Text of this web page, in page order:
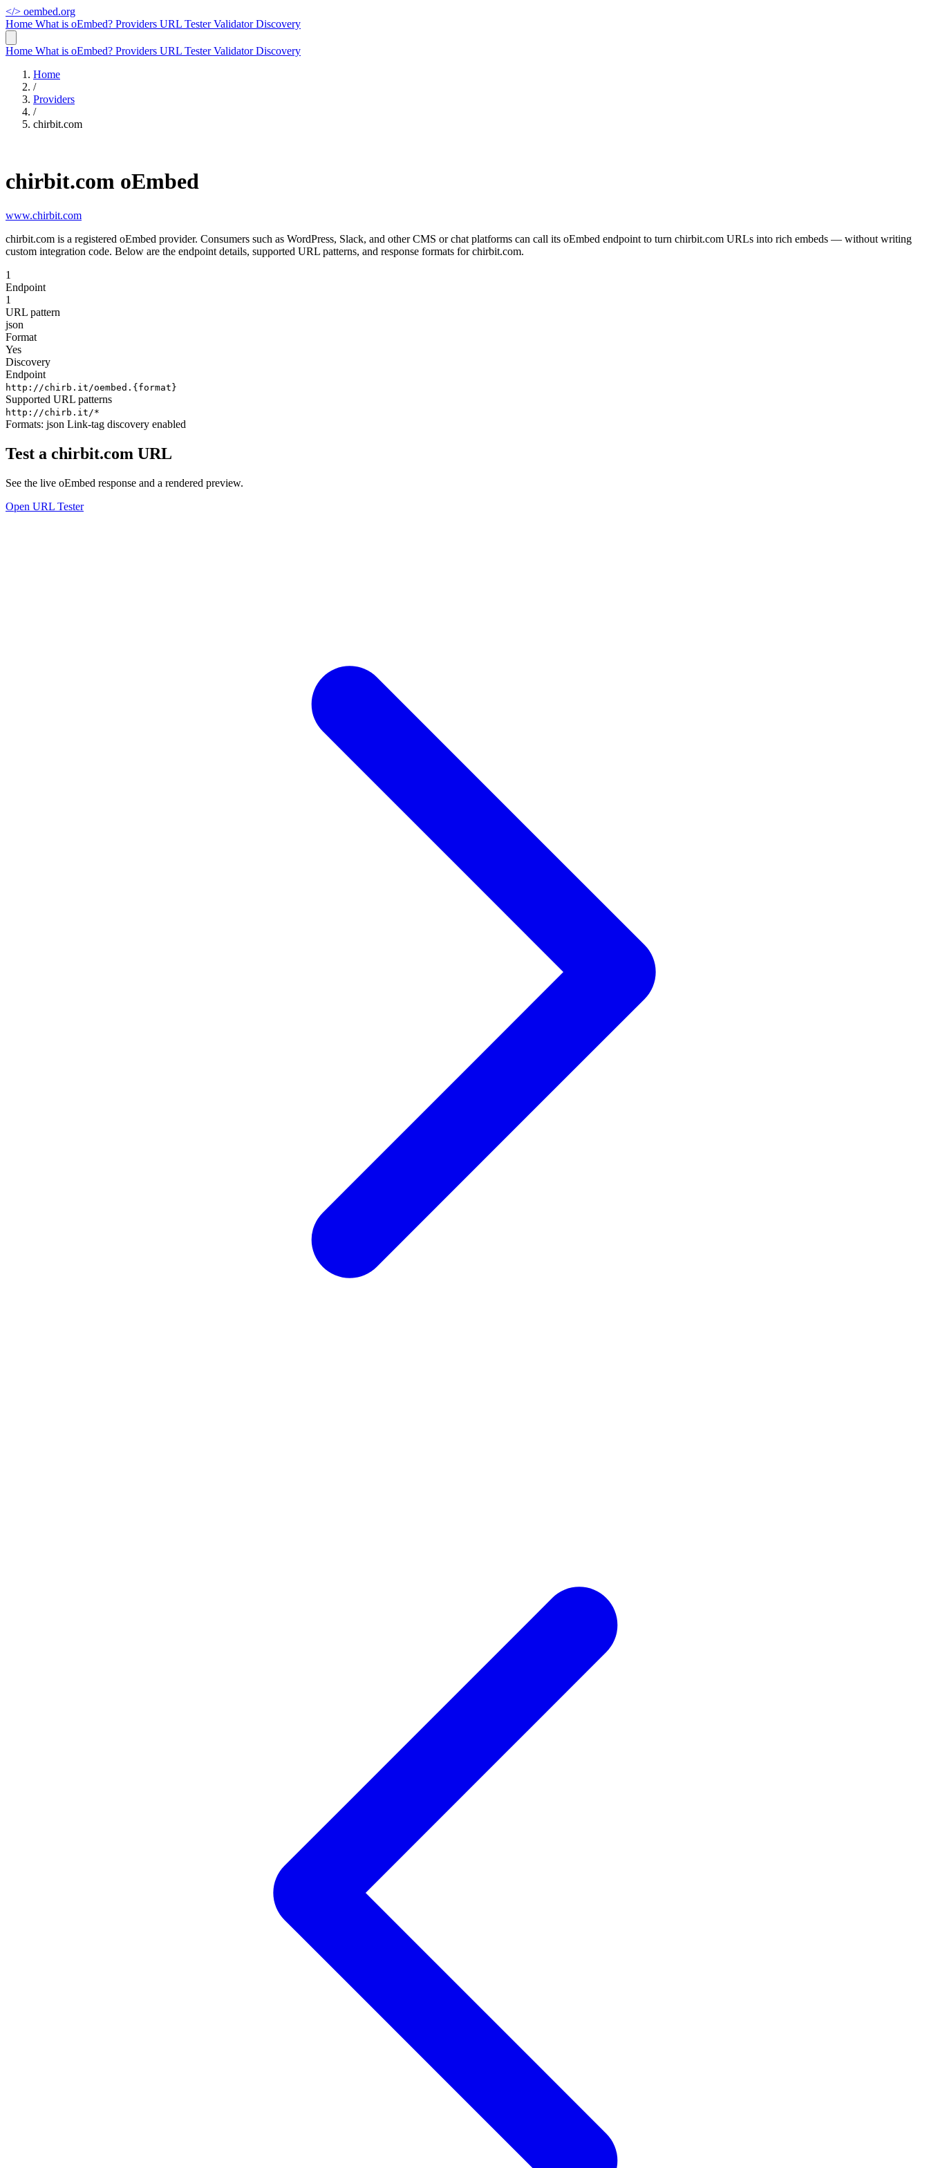
</> oembed.org
Home What is oEmbed? Providers URL TesterValidatorDiscovery
Home What is oEmbed? Providers URL TesterValidatorDiscovery
Home
/
Providers
/
chirbit.com
chirbit.com oEmbed
www.chirbit.com
chirbit.com is a registered oEmbed provider. Consumers such as WordPress, Slack, and other CMS or chat platforms can call its oEmbed endpoint to turn chirbit.com URLs into rich embeds — without writing
custom integration code. Below are the endpoint details, supported URL patterns, and response formats for chirbit.com.
1
Endpoint
1
URL pattern
json
Format
Yes
Discovery
Endpoint
http://chirb.it/oembed.{format}
Supported URL patterns
http://chirb.it/*
Formats: json Link-tag discovery enabled
Test a chirbit.com URL
See the live oEmbed response and a rendered preview.
Open URL Tester